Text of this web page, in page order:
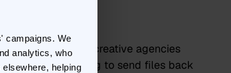
campaigns. We
analytics, who
helping
connects all our creative agencies
without having to send files back